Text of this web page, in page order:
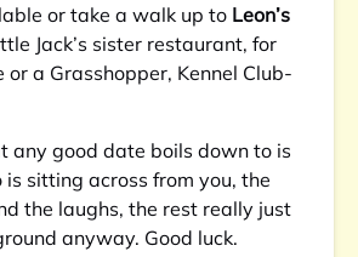
or take a walk up to Leon’s
Jack’s sister restaurant, for
or a Grasshopper, Kennel Club-
any good date boils down to is
sitting across from you, the
the laughs, the rest really just
anyway. Good luck.